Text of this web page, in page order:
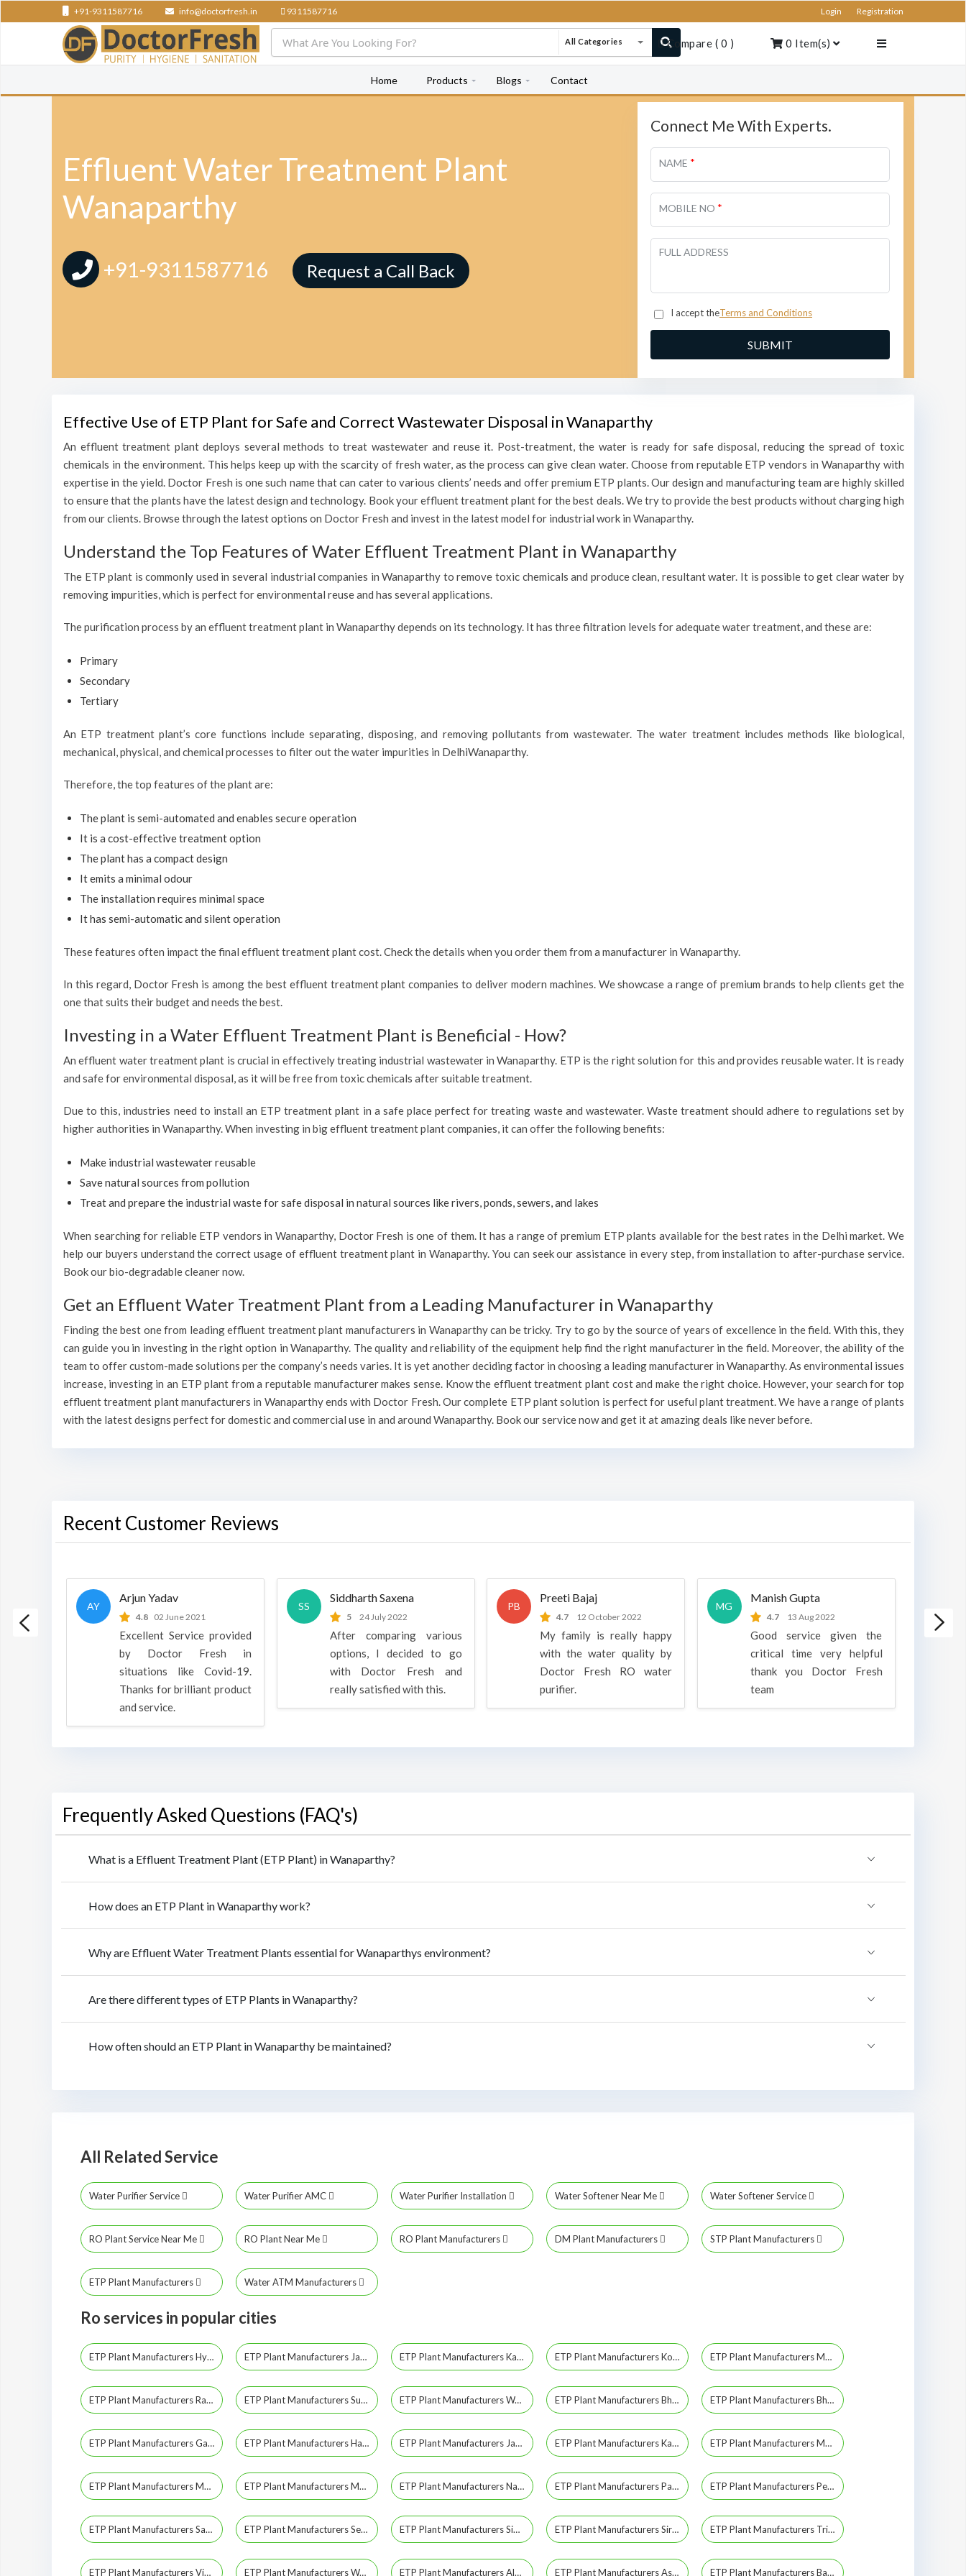
+91-9311587716 info@doctorfresh.in 9311587716 Login Registration
All Categories Compare ( 0 ) 0 Item(s)
Home Products Blogs Contact
Effluent Water Treatment Plant
Wanaparthy
+91-9311587716 Request a Call Back
Connect Me With Experts.
NAME *
MOBILE NO *
FULL ADDRESS
I accept theTerms and Conditions
Effective Use of ETP Plant for Safe and Correct Wastewater Disposal in Wanaparthy
An effluent treatment plant deploys several methods to treat wastewater and reuse it. Post-treatment, the water is ready for safe disposal, reducing the spread of toxic
chemicals in the environment. This helps keep up with the scarcity of fresh water, as the process can give clean water. Choose from reputable ETP vendors in Wanaparthy with
expertise in the yield. Doctor Fresh is one such name that can cater to various clients’ needs and offer premium ETP plants. Our design and manufacturing team are highly skilled
to ensure that the plants have the latest design and technology. Book your effluent treatment plant for the best deals. We try to provide the best products without charging high
from our clients. Browse through the latest options on Doctor Fresh and invest in the latest model for industrial work in Wanaparthy.
Understand the Top Features of Water Effluent Treatment Plant in Wanaparthy
The ETP plant is commonly used in several industrial companies in Wanaparthy to remove toxic chemicals and produce clean, resultant water. It is possible to get clear water by
removing impurities, which is perfect for environmental reuse and has several applications.
The purification process by an effluent treatment plant in Wanaparthy depends on its technology. It has three filtration levels for adequate water treatment, and these are:
Primary
Secondary
Tertiary
An ETP treatment plant’s core functions include separating, disposing, and removing pollutants from wastewater. The water treatment includes methods like biological,
mechanical, physical, and chemical processes to filter out the water impurities in DelhiWanaparthy.
Therefore, the top features of the plant are:
The plant is semi-automated and enables secure operation
It is a cost-effective treatment option
The plant has a compact design
It emits a minimal odour
The installation requires minimal space
It has semi-automatic and silent operation
These features often impact the final effluent treatment plant cost. Check the details when you order them from a manufacturer in Wanaparthy.
In this regard, Doctor Fresh is among the best effluent treatment plant companies to deliver modern machines. We showcase a range of premium brands to help clients get the
one that suits their budget and needs the best.
Investing in a Water Effluent Treatment Plant is Beneficial - How?
An effluent water treatment plant is crucial in effectively treating industrial wastewater in Wanaparthy. ETP is the right solution for this and provides reusable water. It is ready
and safe for environmental disposal, as it will be free from toxic chemicals after suitable treatment.
Due to this, industries need to install an ETP treatment plant in a safe place perfect for treating waste and wastewater. Waste treatment should adhere to regulations set by
higher authorities in Wanaparthy. When investing in big effluent treatment plant companies, it can offer the following benefits:
Make industrial wastewater reusable
Save natural sources from pollution
Treat and prepare the industrial waste for safe disposal in natural sources like rivers, ponds, sewers, and lakes
When searching for reliable ETP vendors in Wanaparthy, Doctor Fresh is one of them. It has a range of premium ETP plants available for the best rates in the Delhi market. We
help our buyers understand the correct usage of effluent treatment plant in Wanaparthy. You can seek our assistance in every step, from installation to after-purchase service.
Book our bio-degradable cleaner now.
Get an Effluent Water Treatment Plant from a Leading Manufacturer in Wanaparthy
Finding the best one from leading effluent treatment plant manufacturers in Wanaparthy can be tricky. Try to go by the source of years of excellence in the field. With this, they
can guide you in investing in the right option in Wanaparthy. The quality and reliability of the equipment help find the right manufacturer in the field. Moreover, the ability of the
team to offer custom-made solutions per the company’s needs varies. It is yet another deciding factor in choosing a leading manufacturer in Wanaparthy. As environmental issues
increase, investing in an ETP plant from a reputable manufacturer makes sense. Know the effluent treatment plant cost and make the right choice. However, your search for top
effluent treatment plant manufacturers in Wanaparthy ends with Doctor Fresh. Our complete ETP plant solution is perfect for useful plant treatment. We have a range of plants
with the latest designs perfect for domestic and commercial use in and around Wanaparthy. Book our service now and get it at amazing deals like never before.
Recent Customer Reviews
is a
AY
Arjun Yadav
4.8 02 June 2021
Excellent Service provided
by Doctor Fresh in
situations like Covid-19.
Thanks for brilliant product
and service.
SS
Siddharth Saxena
5 24 July 2022
After comparing various
options, I decided to go
with Doctor Fresh and
really satisfied with this.
PB
Preeti Bajaj
4.7 12 October 2022
My family is really happy
with the water quality by
Doctor Fresh RO water
purifier.
MG
Manish Gupta
4.7 13 Aug 2022
Good service given the
critical time very helpful
thank you Doctor Fresh
team
Frequently Asked Questions (FAQ's)
What is a Effluent Treatment Plant (ETP Plant) in Wanaparthy?
How does an ETP Plant in Wanaparthy work?
Why are Effluent Water Treatment Plants essential for Wanaparthys environment?
Are there different types of ETP Plants in Wanaparthy?
How often should an ETP Plant in Wanaparthy be maintained?
All Related Service
Water Purifier Service Water Purifier AMC Water Purifier Installation Water Softener Near Me Water Softener Service
RO Plant Service Near Me RO Plant Near Me RO Plant Manufacturers DM Plant Manufacturers STP Plant Manufacturers
ETP Plant Manufacturers Water ATM Manufacturers
Ro services in popular cities
ETP Plant Manufacturers Hyderabad ETP Plant Manufacturers Jayashankar Bhupalpally ETP Plant Manufacturers Kamareddy ETP Plant Manufacturers Kothagudem ETP Plant Manufacturers Medak
ETP Plant Manufacturers Ranga Reddy ETP Plant Manufacturers Suryapet ETP Plant Manufacturers Wanaparthy ETP Plant Manufacturers Bhadrachalam ETP Plant Manufacturers Bhuvanagiri
ETP Plant Manufacturers Gadwal ETP Plant Manufacturers Hanamkonda ETP Plant Manufacturers Jangaon ETP Plant Manufacturers Kakinada ETP Plant Manufacturers Mahabubabad
ETP Plant Manufacturers Mahabubnagar ETP Plant Manufacturers Mancherial ETP Plant Manufacturers Nagar Kurnool ETP Plant Manufacturers Parkal ETP Plant Manufacturers Peddapalli
ETP Plant Manufacturers Sangareddy ETP Plant Manufacturers Secunderabad ETP Plant Manufacturers Siddipet ETP Plant Manufacturers Sircilla ETP Plant Manufacturers Trimulgherry
ETP Plant Manufacturers Vikarabad ETP Plant Manufacturers Warangal Rural ETP Plant Manufacturers Alwal ETP Plant Manufacturers Asifnagar ETP Plant Manufacturers Bahadurpura